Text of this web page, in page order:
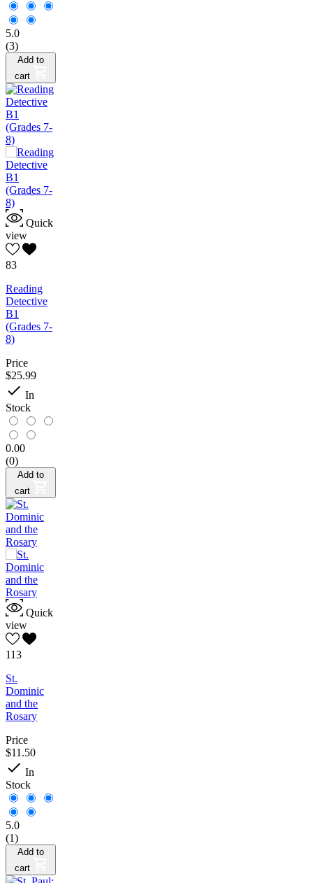
5.0
(3)
Add to
cart
Quick
view
83
Reading
Detective
B1
(Grades 7-
8)
Price
$25.99
 In
Stock
0.00
(0)
Add to
cart
Quick
view
113
St.
Dominic
and the
Rosary
Price
$11.50
 In
Stock
5.0
(1)
Add to
cart